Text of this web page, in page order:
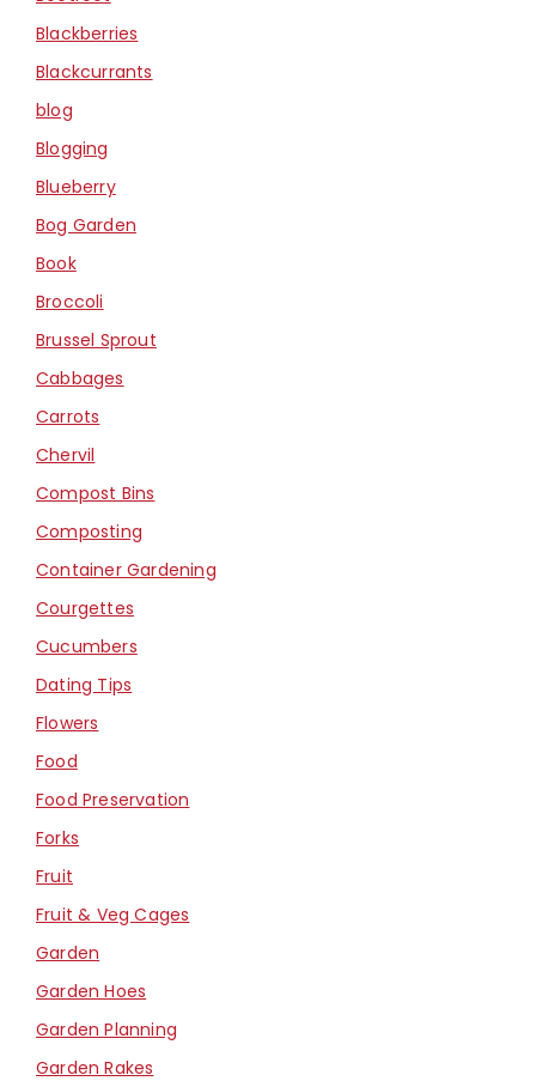
Blackberries
Blackcurrants
blog
Blogging
Blueberry
Bog Garden
Book
Broccoli
Brussel Sprout
Cabbages
Carrots
Chervil
Compost Bins
Composting
Container Gardening
Courgettes
Cucumbers
Dating Tips
Flowers
Food
Food Preservation
Forks
Fruit
Fruit & Veg Cages
Garden
Garden Hoes
Garden Planning
Garden Rakes